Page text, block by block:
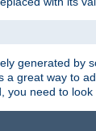
generated
great way to
need to look